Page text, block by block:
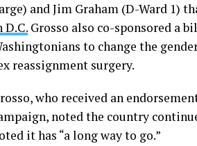
and Jim Graham (D-Ward 1)
D.C. Grosso also co-sponsored a
to change the
reassignment surgery.
who received an
noted the country
it has “a long way to go.”